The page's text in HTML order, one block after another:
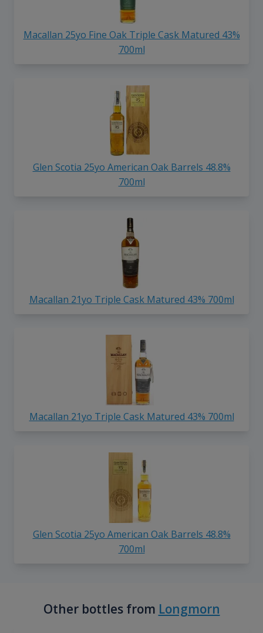
Macallan 25yo Fine Oak Triple Cask Matured 43%
700ml
Glen Scotia 25yo American Oak Barrels 48.8%
700ml
Macallan 21yo Triple Cask Matured 43% 700ml
Macallan 21yo Triple Cask Matured 43% 700ml
Glen Scotia 25yo American Oak Barrels 48.8%
700ml
Other bottles from Longmorn